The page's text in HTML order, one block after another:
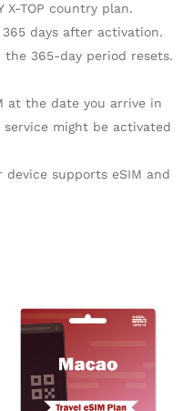
X-TOP country plan.
days after activation.
365-day period resets.
at the date you arrive in
might be activated
device supports eSIM and
Price
range:
$153.05
This
has